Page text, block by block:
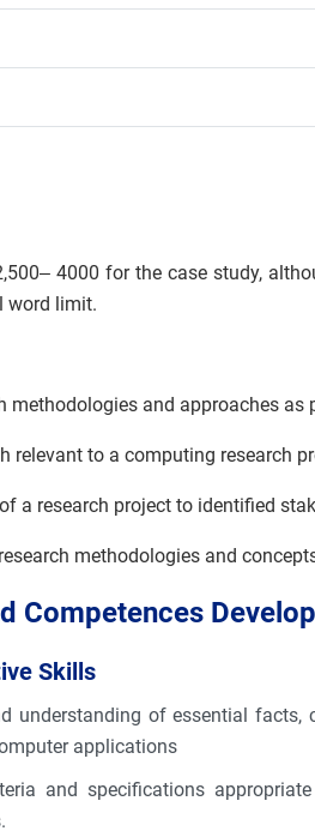
4000 for the case study,
word limit.
methodologies and approaches as
relevant to a computing research
a research project to identified
methodologies and
Competences
Skills
understanding of essential facts,
applications
and specifications